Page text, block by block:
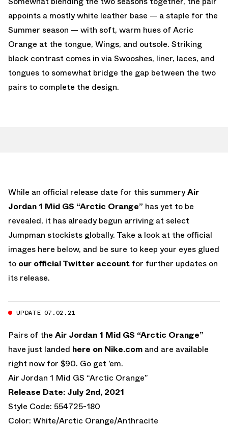
appoints a mostly white leather base — a staple for the
Summer season — with soft, warm hues of Acric
Orange at the tongue, Wings, and outsole. Striking
black contrast comes in via Swooshes, liner, laces, and
tongues to somewhat bridge the gap between the two
pairs to complete the design.
While an official release date for this summeryAir
Jordan 1 Mid GS “Arctic Orange” has yet to be
revealed, it has already begun arriving at select
Jumpman stockists globally. Take a look at the official
images here below, and be sure to keep your eyes glued
to our official Twitter account for further updates on
its release.
UPDATE 07.02.21
Pairs of the Air Jordan 1 Mid GS “Arctic Orange”
have just landed here on Nike.com and are available
right now for $90. Go get ’em.
Air Jordan 1 Mid GS “Arctic Orange”
Release Date: July 2nd, 2021
Style Code: 554725-180
Color: White/Arctic Orange/Anthracite